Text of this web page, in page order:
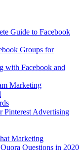
Guide to Facebook
Groups for
with Facebook and
Marketing
Pinterest Advertising
Marketing
Questions in 2020